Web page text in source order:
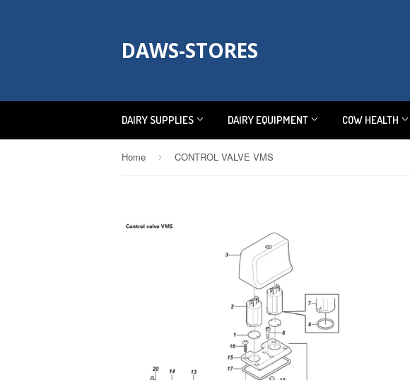
DAWS-STORES
DAIRY SUPPLIES DAIRY EQUIPMENT COW HEALTH
Home › CONTROL VALVE VMS